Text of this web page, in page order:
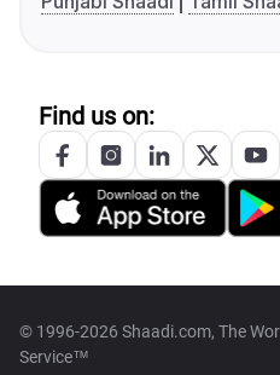
Find us on:
© 1996-2026 Shaadi.com, The
Service™